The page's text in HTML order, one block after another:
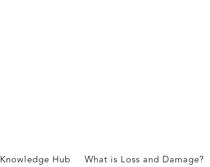
Knowledge Hub What is Loss and Damage?